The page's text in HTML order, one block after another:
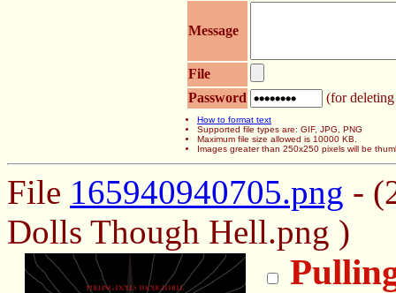
Message
File
Password
(for deleting
How to format text
Supported file types are: GIF, JPG, PNG
Maximum file size allowed is 10000 KB.
Images greater than 250x250 pixels will be
File 165940940705.png -
Dolls Though Hell.png )